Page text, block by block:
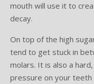
mouth will use it to
decay.
On top of the high
tend to get stuck in
molars. It is also a
pressure on your teeth